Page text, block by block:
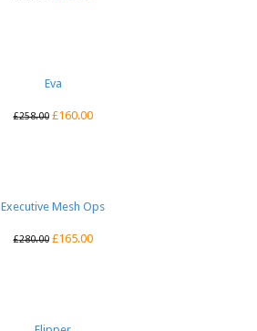
Eva
£258.00 £160.00
Executive Mesh Ops
£280.00 £165.00